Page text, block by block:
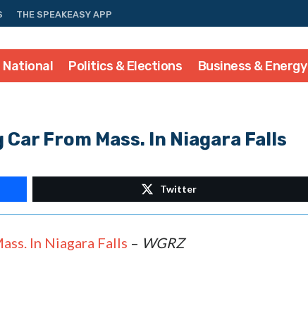
THE SPEAKEASY APP
National Politics & Elections Business & Energy
From Mass. In Niagara Falls
Twitter
In Niagara Falls – WGRZ